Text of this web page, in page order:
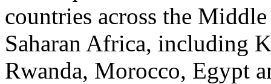
countries across the Middle
Saharan Africa, including
Rwanda, Morocco, Egypt